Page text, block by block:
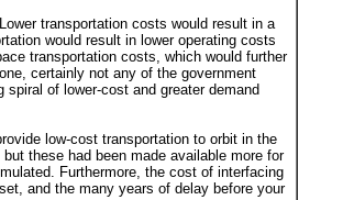
transportation costs would result in a
would result in lower operating costs
transportation costs, which would further
certainly not any of the government
of lower-cost and greater demand
low-cost transportation to orbit in the
these had been made available more for
Furthermore, the cost of interfacing
and the many years of delay before your